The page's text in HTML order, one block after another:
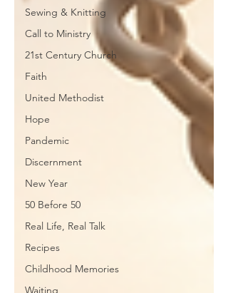
Sewing & Knitting
Call to Ministry
21st Century Church
Faith
United Methodist
Hope
Pandemic
Discernment
New Year
50 Before 50
Real Life, Real Talk
Recipes
Childhood Memories
Waiting